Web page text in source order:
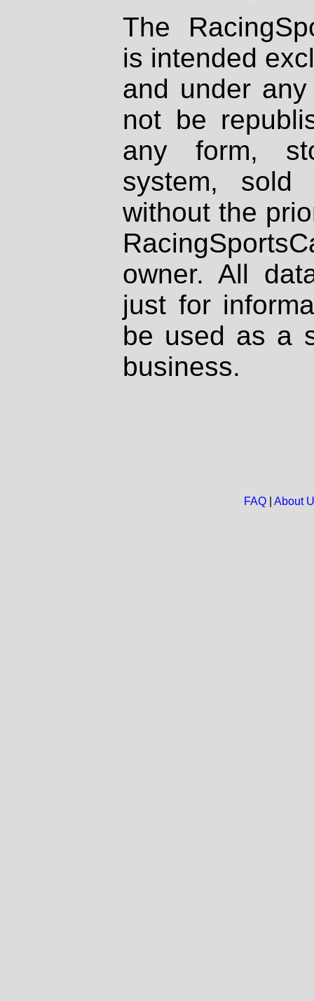
The
is intended
and under
not be
any form,
system, sold
without the
owner. All
just for
be used as a
business.
FAQ| About